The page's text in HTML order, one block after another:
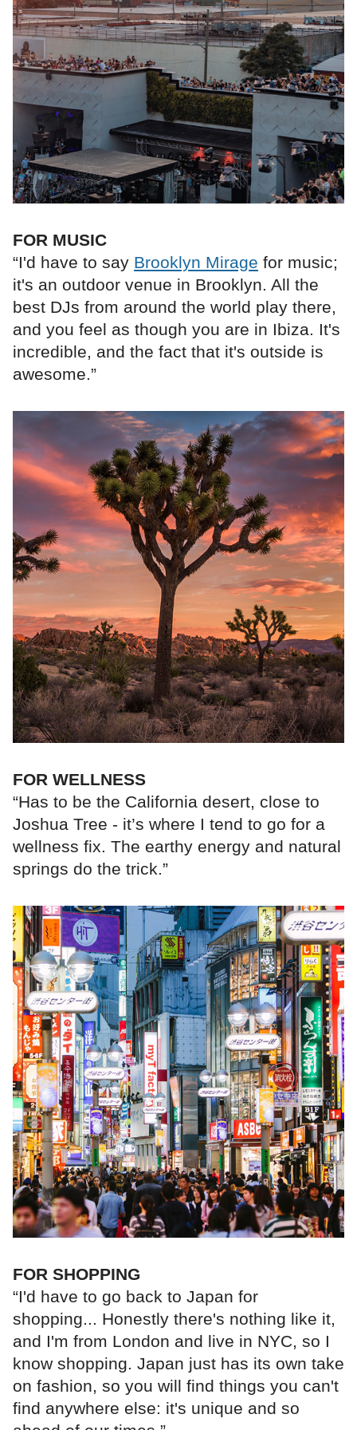
FOR MUSIC
“I'd have to say Brooklyn Mirage for music;
it's an outdoor venue in Brooklyn. All the
best DJs from around the world play there,
and you feel as though you are in Ibiza. It's
incredible, and the fact that it's outside is
awesome.”
FOR WELLNESS
“Has to be the California desert, close to
Joshua Tree - it’s where I tend to go for a
wellness fix. The earthy energy and natural
springs do the trick.”
FOR SHOPPING
“I'd have to go back to Japan for
shopping... Honestly there's nothing like it,
and I'm from London and live in NYC, so I
know shopping. Japan just has its own take
on fashion, so you will find things you can't
find anywhere else: it's unique and so